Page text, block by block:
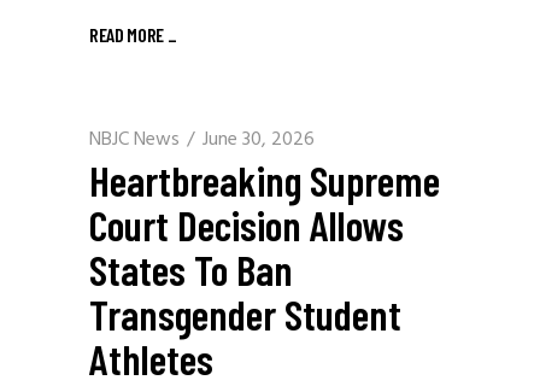
READ MORE _
NBJC News June 30, 2026
Heartbreaking Supreme
Court Decision Allows
States To Ban
Transgender Student
Athletes